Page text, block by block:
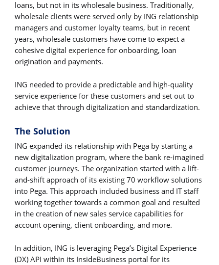
loans, but not in its wholesale business. Traditionally,
wholesale clients were served only by ING relationship
managers and customer loyalty teams, but in recent
years, wholesale customers have come to expect a
cohesive digital experience for onboarding, loan
origination and payments.
ING needed to provide a predictable and high-quality
service experience for these customers and set out to
achieve that through digitalization and standardization.
The Solution
ING expanded its relationship with Pega by starting a
new digitalization program, where the bank re-imagined
customer journeys. The organization started with a lift-
and-shift approach of its existing 70 workflow solutions
into Pega. This approach included business and IT staff
working together towards a common goal and resulted
in the creation of new sales service capabilities for
account opening, client onboarding, and more.
In addition, ING is leveraging Pega’s Digital Experience
(DX) API within its InsideBusiness portal for its